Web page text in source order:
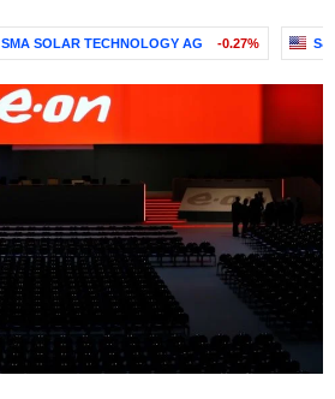
SMA SOLAR TECHNOLOGY AG -0.27%